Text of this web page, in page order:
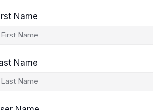
Name
Name